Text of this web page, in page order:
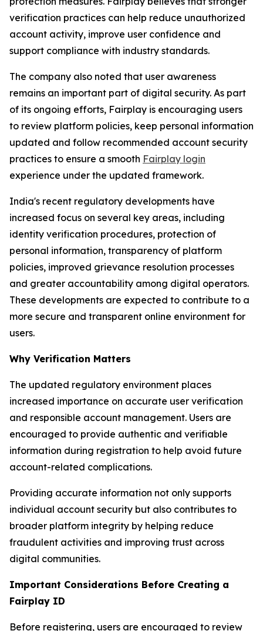
verification practices can help reduce unauthorized
account activity, improve user confidence and
support compliance with industry standards.
The company also noted that user awareness
remains an important part of digital security. As part
of its ongoing efforts, Fairplay is encouraging users
to review platform policies, keep personal information
updated and follow recommended account security
practices to ensure a smooth Fairplay login
experience under the updated framework.
India's recent regulatory developments have
increased focus on several key areas, including
identity verification procedures, protection of
personal information, transparency of platform
policies, improved grievance resolution processes
and greater accountability among digital operators.
These developments are expected to contribute to a
more secure and transparent online environment for
users.
Why Verification Matters
The updated regulatory environment places
increased importance on accurate user verification
and responsible account management. Users are
encouraged to provide authentic and verifiable
information during registration to help avoid future
account-related complications.
Providing accurate information not only supports
individual account security but also contributes to
broader platform integrity by helping reduce
fraudulent activities and improving trust across
digital communities.
Important Considerations Before Creating a
Fairplay ID
Before registering, users are encouraged to review